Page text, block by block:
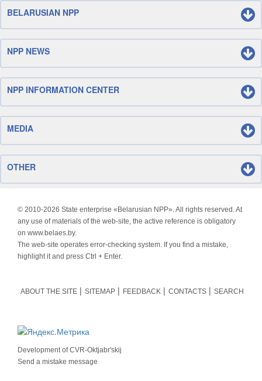
BELARUSIAN NPP
NPP NEWS
NPP INFORMATION CENTER
MEDIA
OTHER
© 2010-2026 State enterprise «Belarusian NPP». All rights reserved. At
any use of materials of the web-site, the active reference is obligatory
on www.belaes.by.
The web-site operates error-checking system. If you find a mistake,
highlight it and press Ctrl + Enter.
ABOUT THE SITE SITEMAP FEEDBACK CONTACTS SEARCH
Development ofCVR-Oktjabr'skij
Send a mistake message